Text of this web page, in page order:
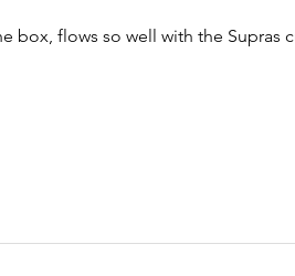
box, flows so well with the Supras